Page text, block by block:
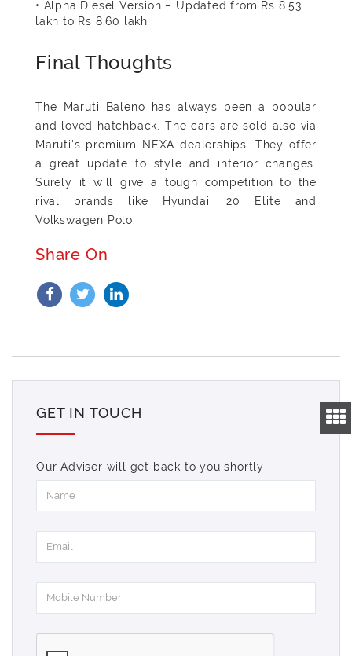
• Alpha Diesel Version – Updated from Rs 8.53
lakh to Rs 8.60 lakh
Final Thoughts
The Maruti Baleno has always been a popular
and loved hatchback. The cars are sold also via
Maruti's premium NEXA dealerships. They offer
a great update to style and interior changes.
Surely it will give a tough competition to the
rival brands like Hyundai i20 Elite and
Volkswagen Polo.
Share On
GET IN TOUCH
Our Adviser will get back to you shortly